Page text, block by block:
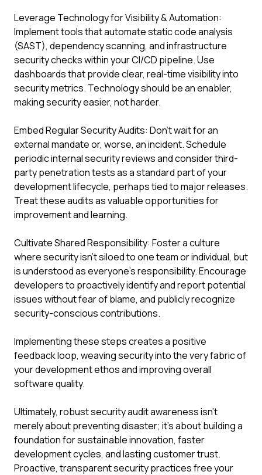
Leverage Technology for Visibility & Automation:
Implement tools that automate static code analysis
(SAST), dependency scanning, and infrastructure
security checks within your CI/CD pipeline. Use
dashboards that provide clear, real-time visibility into
security metrics. Technology should be an enabler,
making security easier, not harder.
Embed Regular Security Audits: Don't wait for an
external mandate or, worse, an incident. Schedule
periodic internal security reviews and consider third-
party penetration tests as a standard part of your
development lifecycle, perhaps tied to major releases.
Treat these audits as valuable opportunities for
improvement and learning.
Cultivate Shared Responsibility: Foster a culture
where security isn't siloed to one team or individual, but
is understood as everyone's responsibility. Encourage
developers to proactively identify and report potential
issues without fear of blame, and publicly recognize
security-conscious contributions.
Implementing these steps creates a positive
feedback loop, weaving security into the very fabric of
your development ethos and improving overall
software quality.
Ultimately, robust security audit awareness isn't
merely about preventing disaster; it's about building a
foundation for sustainable innovation, faster
development cycles, and lasting customer trust.
Proactive, transparent security practices free your